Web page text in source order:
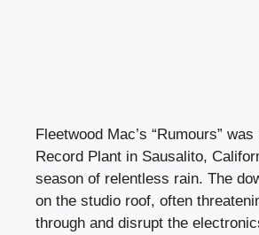
Fleetwood Mac’s “Rumours”
Record Plant in Sausalito,
season of relentless rain. The
on the studio roof, often
through and disrupt the